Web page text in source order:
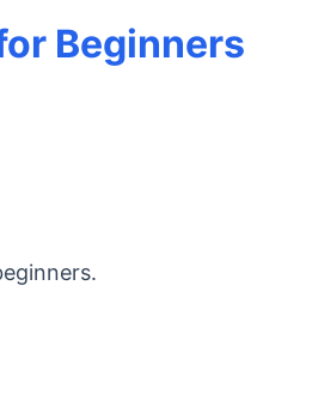
Beginners